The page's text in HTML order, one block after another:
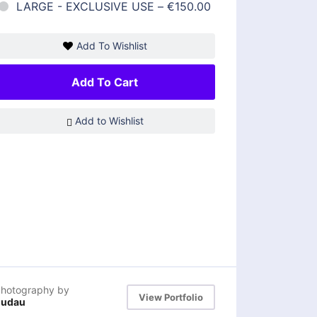
LARGE - EXCLUSIVE USE – €150.00
Add To Wishlist
Add To Cart
Add to Wishlist
by
View Portfolio